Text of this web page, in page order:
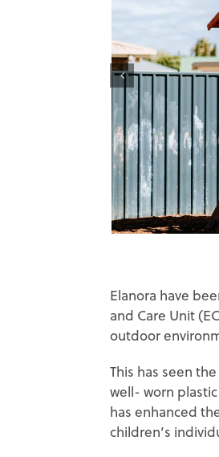
Elanora have
and Care Unit
outdoor
This has seen
well- worn
has enhanced
children’s